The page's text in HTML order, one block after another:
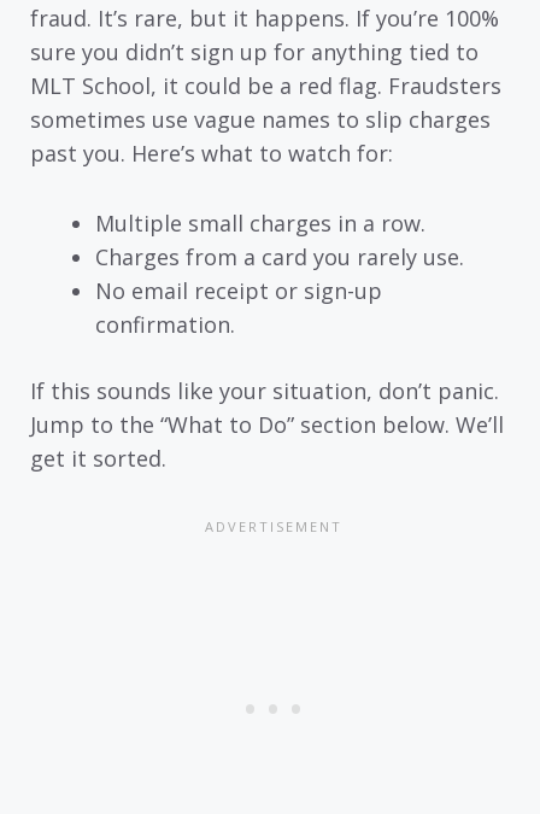
fraud. It’s rare, but it happens. If you’re 100%
sure you didn’t sign up for anything tied to
MLT School, it could be a red flag. Fraudsters
sometimes use vague names to slip charges
past you. Here’s what to watch for:
Multiple small charges in a row.
Charges from a card you rarely use.
No email receipt or sign-up
confirmation.
If this sounds like your situation, don’t panic.
Jump to the “What to Do” section below. We’ll
get it sorted.